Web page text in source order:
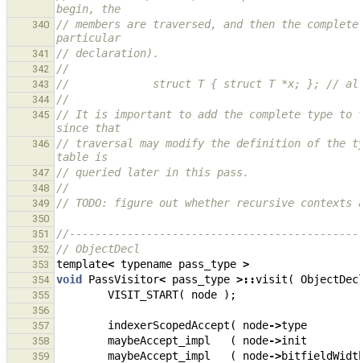
begin, the
340
// members are traversed, and then the
particular
341 // declaration).
342 //
343 //             struct T { struct T *x; }; //
344 //
345
// It is important to add the complete type to
since that
346
// traversal may modify the definition of the
table is
347 // queried later in this pass.
348 //
349 // TODO: figure out whether recursive
350
351
352 // ObjectDecl
353 template< typename pass_type >
354 void PassVisitor< pass_type >::visit (
355 VISIT_START( node );
356
357
indexerScopedAccept ( node->type
358 maybeAccept_impl ( node->init
359 maybeAccept_impl ( node->